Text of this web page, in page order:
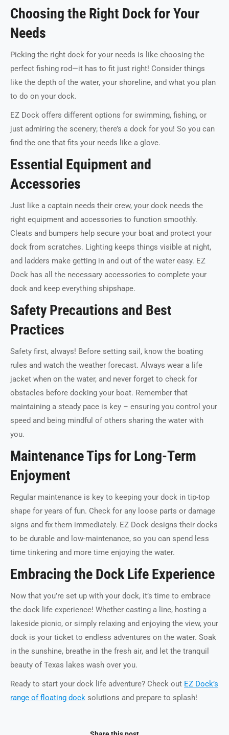
Choosing the Right Dock for Your
Needs
Picking the right dock for your needs is like choosing the
perfect fishing rod—it has to fit just right! Consider things
like the depth of the water, your shoreline, and what you plan
to do on your dock.
EZ Dock offers different options for swimming, fishing, or
just admiring the scenery; there’s a dock for you! So you can
find the one that fits your needs like a glove.
Essential Equipment and
Accessories
Just like a captain needs their crew, your dock needs the
right equipment and accessories to function smoothly.
Cleats and bumpers help secure your boat and protect your
dock from scratches. Lighting keeps things visible at night,
and ladders make getting in and out of the water easy. EZ
Dock has all the necessary accessories to complete your
dock and keep everything shipshape.
Safety Precautions and Best
Practices
Safety first, always! Before setting sail, know the boating
rules and watch the weather forecast. Always wear a life
jacket when on the water, and never forget to check for
obstacles before docking your boat. Remember that
maintaining a steady pace is key – ensuring you control your
speed and being mindful of others sharing the water with
you.
Maintenance Tips for Long-Term
Enjoyment
Regular maintenance is key to keeping your dock in tip-top
shape for years of fun. Check for any loose parts or damage
signs and fix them immediately. EZ Dock designs their docks
to be durable and low-maintenance, so you can spend less
time tinkering and more time enjoying the water.
Embracing the Dock Life Experience
Now that you’re set up with your dock, it’s time to embrace
the dock life experience! Whether casting a line, hosting a
lakeside picnic, or simply relaxing and enjoying the view, your
dock is your ticket to endless adventures on the water. Soak
in the sunshine, breathe in the fresh air, and let the tranquil
beauty of Texas lakes wash over you.
Ready to start your dock life adventure? Check out EZ Dock’s
range of floating dock solutions and prepare to splash!